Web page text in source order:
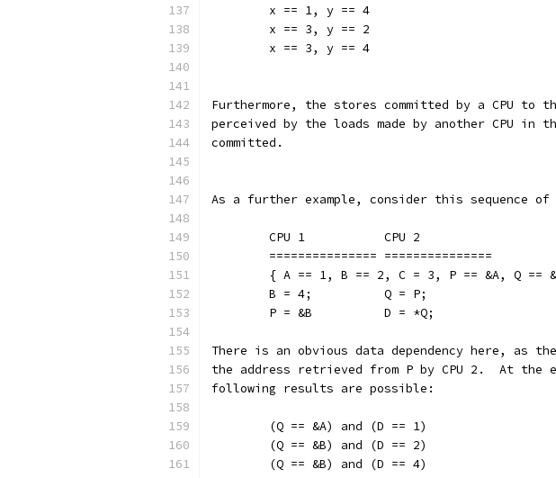
	x == 1, y == 4
	x == 3, y == 2
	x == 3, y == 4
Furthermore, the stores committed by a CPU to
perceived by the loads made by another CPU in
committed.
As a further example, consider this sequence of
	CPU 1		CPU 2
	===============	===============
{ A == 1, B == 2, C = 3, P == &A, Q ==
	B = 4;		Q = P;
	P = &B		D = *Q;
There is an obvious data dependency here, as
the address retrieved from P by CPU 2.  At the
following results are possible:
	(Q == &A) and (D == 1)
	(Q == &B) and (D == 2)
	(Q == &B) and (D == 4)